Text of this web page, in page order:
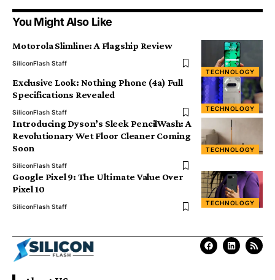
You Might Also Like
TECHNOLOGY
Motorola Slimline: A Flagship Review
SiliconFlash Staff
TECHNOLOGY
Exclusive Look: Nothing Phone (4a) Full
Specifications Revealed
SiliconFlash Staff
TECHNOLOGY
Introducing Dyson’s Sleek PencilWash: A
Revolutionary Wet Floor Cleaner Coming
Soon
SiliconFlash Staff
TECHNOLOGY
Google Pixel 9: The Ultimate Value Over
Pixel 10
SiliconFlash Staff